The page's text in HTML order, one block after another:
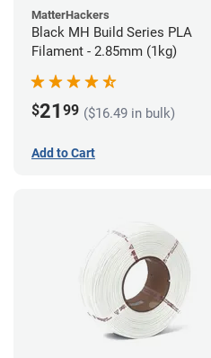
MatterHackers
Black MH Build Series PLA
Filament - 2.85mm (1kg)
$21 99 ($16.49 in bulk)
Add to Cart